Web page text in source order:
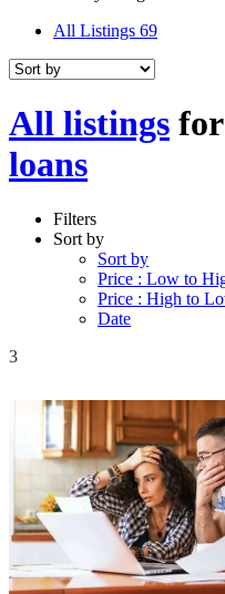
All Listings 69
All listings for
loans
Filters
Sort by
Sort by
Price : Low to
Price : High to
Date
3